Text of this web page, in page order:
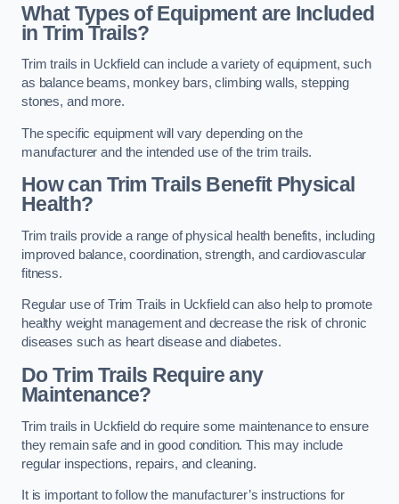
What Types of Equipment are Included
in Trim Trails?
Trim trails in Uckfield can include a variety of equipment, such
as balance beams, monkey bars, climbing walls, stepping
stones, and more.
The specific equipment will vary depending on the
manufacturer and the intended use of the trim trails.
How can Trim Trails Benefit Physical
Health?
Trim trails provide a range of physical health benefits, including
improved balance, coordination, strength, and cardiovascular
fitness.
Regular use of Trim Trails in Uckfield can also help to promote
healthy weight management and decrease the risk of chronic
diseases such as heart disease and diabetes.
Do Trim Trails Require any
Maintenance?
Trim trails in Uckfield do require some maintenance to ensure
they remain safe and in good condition. This may include
regular inspections, repairs, and cleaning.
It is important to follow the manufacturer’s instructions for